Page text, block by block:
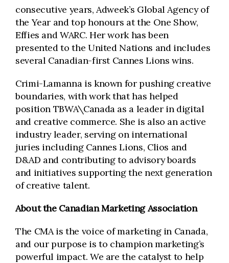
consecutive years, Adweek’s Global Agency of
the Year and top honours at the One Show,
Effies and WARC. Her work has been
presented to the United Nations and includes
several Canadian-first Cannes Lions wins.
Crimi-Lamanna is known for pushing creative
boundaries, with work that has helped
position TBWA\Canada as a leader in digital
and creative commerce. She is also an active
industry leader, serving on international
juries including Cannes Lions, Clios and
D&AD and contributing to advisory boards
and initiatives supporting the next generation
of creative talent.
About the Canadian Marketing Association
The CMA is the voice of marketing in Canada,
and our purpose is to champion marketing’s
powerful impact. We are the catalyst to help